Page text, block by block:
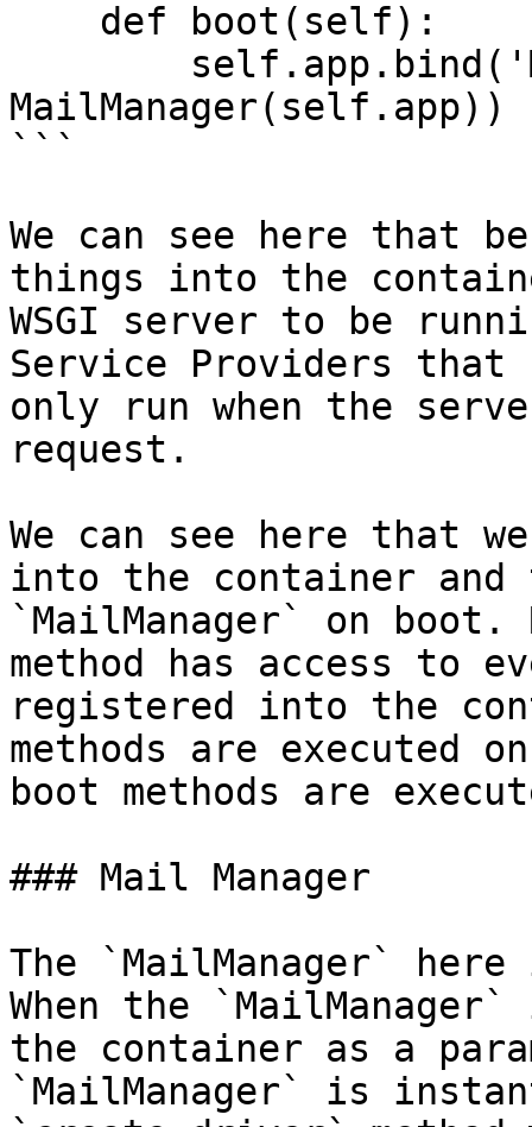
MailManager(self.app))
```
We can see here that
things into the
WSGI server to be
Service Providers
only run when the
request.
We can see here that
into the container and
`MailManager` on boot.
method has access to
registered into the
methods are executed
boot methods are
### Mail Manager
The `MailManager`
When the
the container as a
`MailManager` is